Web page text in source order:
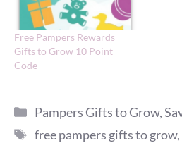
Free Pampers Rewards
Gifts to Grow 10 Point
Code
Categories
Pampers Gifts to Grow,
Tags
free pampers gifts to grow,